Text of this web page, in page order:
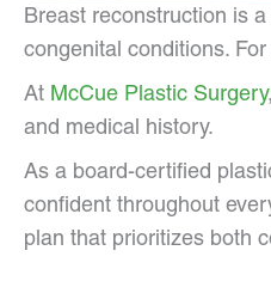
Breast reconstruction is
congenital conditions.
At McCue Plastic Surgery
and medical history.
As a board-certified
confident throughout
plan that prioritizes both